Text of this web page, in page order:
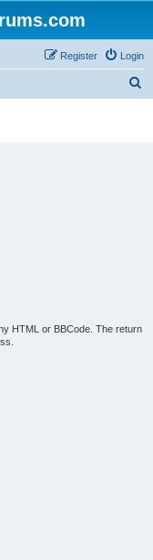
Login
Register
HTML or BBCode. The return